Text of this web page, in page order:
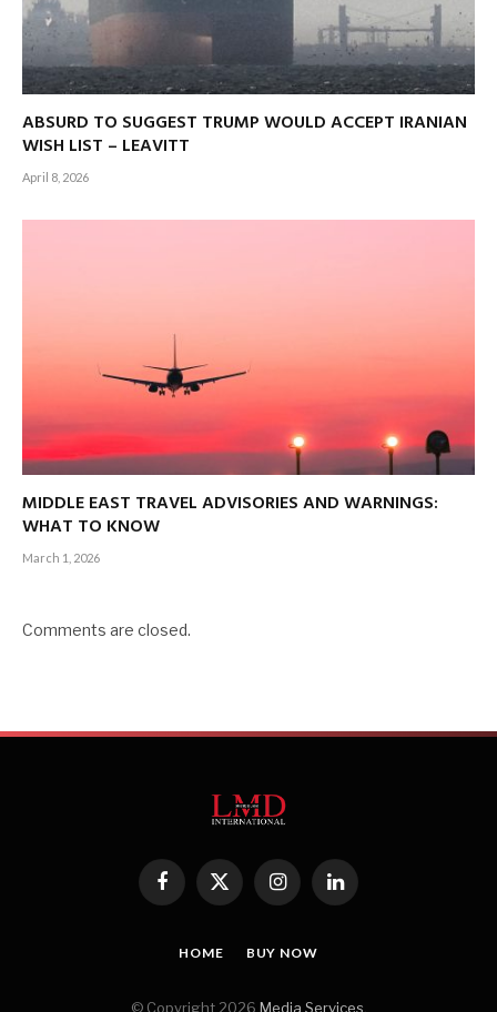
ABSURD TO SUGGEST TRUMP WOULD ACCEPT IRANIAN
WISH LIST – LEAVITT
April 8, 2026
MIDDLE EAST TRAVEL ADVISORIES AND WARNINGS:
WHAT TO KNOW
March 1, 2026
Comments are closed.
Facebook
X
(Twitter)
InstagramLinkedIn
HOME BUY NOW
© Copyright 2026 Media Services